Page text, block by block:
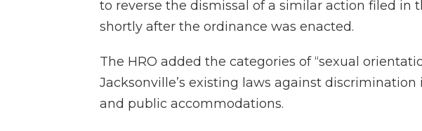
to reverse the dismissal of a similar action filed in
shortly after the ordinance was enacted.
The HRO added the categories of “sexual
Jacksonville’s existing laws against
and public accommodations.